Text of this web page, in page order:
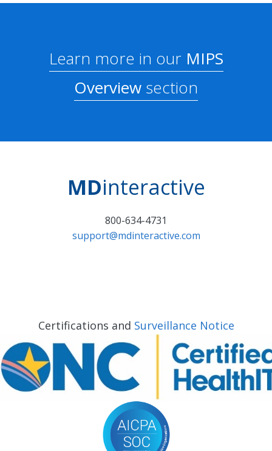
Learn more in ourMIPS
Overview section
MDinteractive
800-634-4731
support@mdinteractive.com
Certifications and Surveillance Notice